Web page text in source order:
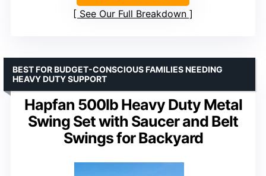
See Our Full Breakdown
Hapfan 500lb Heavy Duty Metal
Swing Set with Saucer and Belt
Swings for Backyard
BEST FOR BUDGET-CONSCIOUS FAMILIES NEEDING
HEAVY DUTY SUPPORT